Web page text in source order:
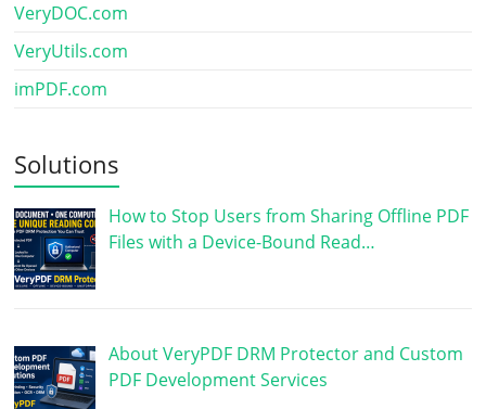
VeryDOC.com
VeryUtils.com
imPDF.com
Solutions
How to Stop Users from Sharing Offline PDF
Files with a Device-Bound Read…
About VeryPDF DRM Protector and Custom
PDF Development Services